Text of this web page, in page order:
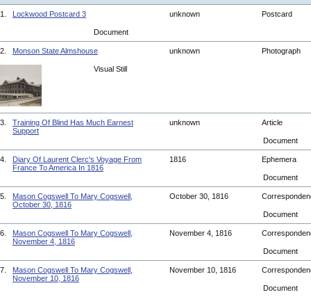
1. Lockwood Postcard 3 unknown Postcard
Document
2. Monson State Almshouse unknown Photograph
Visual Still
3.
Training Of Blind Has Much Earnest
Support
unknown Article
Document
4.
Diary Of Laurent Clerc's Voyage From
France To America In 1816
1816 Ephemera
Document
5.
Mason Cogswell To Mary Cogswell,
October 30, 1816
October 30, 1816
Document
6.
Mason Cogswell To Mary Cogswell,
November 4, 1816
November 4, 1816
Document
7.
Mason Cogswell To Mary Cogswell,
November 10, 1816
November 10, 1816
Document